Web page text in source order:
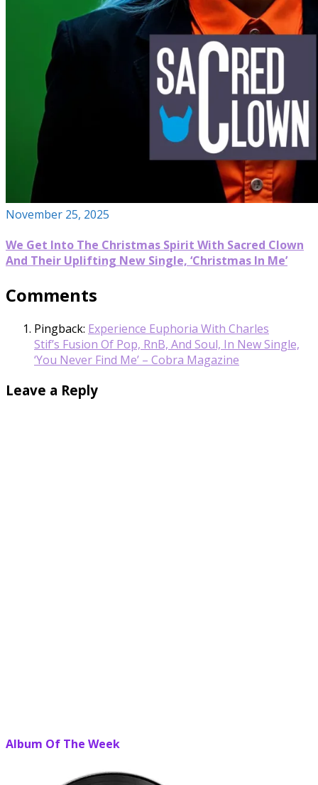
November 25, 2025
We Get Into The Christmas Spirit With Sacred Clown
And Their Uplifting New Single, ‘Christmas In Me’
Comments
Pingback: Experience Euphoria With Charles
Stif’s Fusion Of Pop, RnB, And Soul, In New Single,
‘You Never Find Me’ – Cobra Magazine
Leave a Reply
Album Of The Week